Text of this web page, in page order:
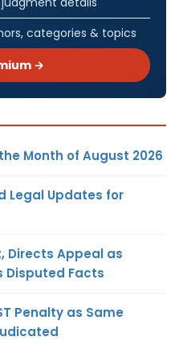
categories & topics
→
Month of August 2026
Legal Updates for
Directs Appeal as
Disputed Facts
Penalty as Same